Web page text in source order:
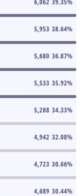
5,953 38.64%
5,680 36.87%
5,533 35.92%
5,288 34.33%
4,942 32.08%
4,723 30.66%
4,689 30.44%